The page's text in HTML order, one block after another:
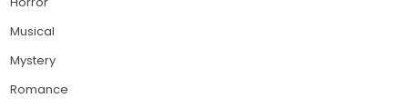
Musical
Mystery
Romance